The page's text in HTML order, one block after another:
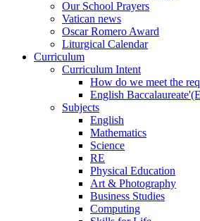
Our School Prayers
Vatican news
Oscar Romero Award
Liturgical Calendar
Curriculum
Curriculum Intent
How do we meet the
English
Subjects
English
Mathematics
Science
RE
Physical Education
Art & Photography
Business Studies
Computing